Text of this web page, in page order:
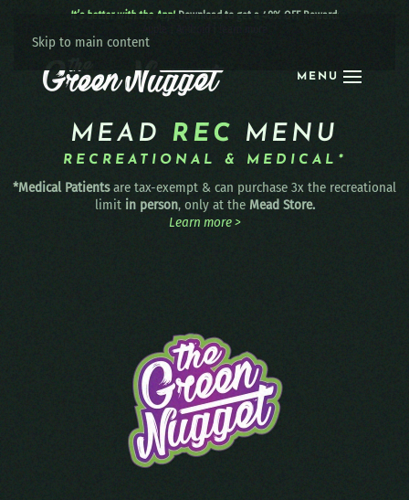
Skip to main content
MENU
It’s better with the App! Download to get a 40% OFF Reward:
MEAD REC MENU
RECREATIONAL & MEDICAL*
*Medical Patientsare tax-exempt & can purchase 3x the recreational
limit in person, only at the Mead Store.
Learn more >